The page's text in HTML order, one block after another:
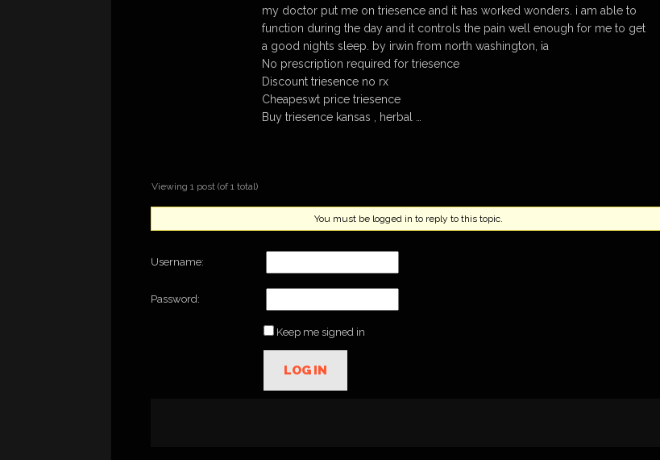
my doctor put me on triesence and it has worked wonders. i am able to
function during the day and it controls the pain well enough for me to get
a good nights sleep. by irwin from north washington, ia
No prescription required for triesence
Discount triesence no rx
Cheapeswt price triesence
Buy triesence kansas , herbal …
Viewing 1 post (of 1 total)
You must be logged in to reply to this topic.
Username:
Password:
Keep me signed in
LOG IN